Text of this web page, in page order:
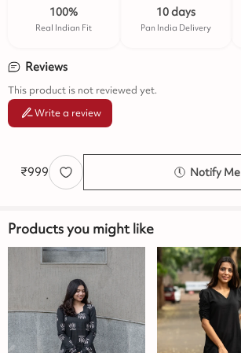
100%
Real Indian Fit
10 days
Pan India Delivery
Reviews
This product is not reviewed yet.
Write a review
₹999 Notify Me
Products you might like